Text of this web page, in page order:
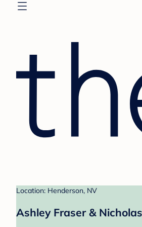
Location: Henderson, NV
Ashley Fraser &